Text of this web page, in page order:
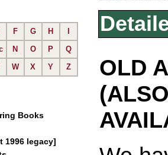
F G H
N O P
Q
W X Y Z
Books
1996 legacy]
OLD